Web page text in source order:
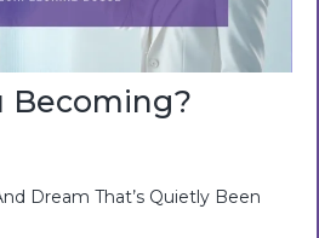
Becoming?
Dream That’s Quietly Been